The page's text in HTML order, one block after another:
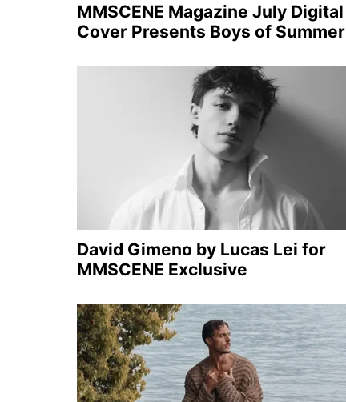
MMSCENE Magazine July Digital
Cover Presents Boys of Summer
David Gimeno by Lucas Lei for
MMSCENE Exclusive